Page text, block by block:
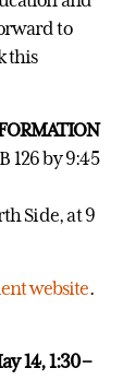
to
this
126 by 9:45
Side, at 9
website.
14, 1:30 –